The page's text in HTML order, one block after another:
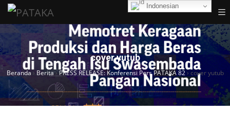
cover yutub
Beranda › Berita› PRESS RELEASE: Konferensi Pers PATAKA 82› cover yutub
Indonesian